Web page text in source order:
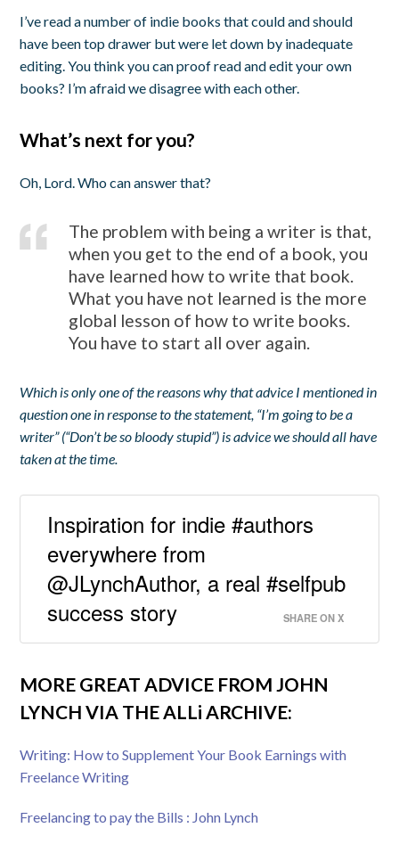
I’ve read a number of indie books that could and should
have been top drawer but were let down by inadequate
editing. You think you can proof read and edit your own
books? I’m afraid we disagree with each other.
What’s next for you?
Oh, Lord. Who can answer that?
The problem with being a writer is that,
when you get to the end of a book, you
have learned how to write that book.
What you have not learned is the more
global lesson of how to write books.
You have to start all over again.
Which is only one of the reasons why that advice I mentioned in
question one in response to the statement, “I’m going to be a
writer” (“Don’t be so bloody stupid”) is advice we should all have
taken at the time.
Inspiration for indie #authors
everywhere from
@JLynchAuthor, a real #selfpub
success story
SHARE ON X
MORE GREAT ADVICE FROM JOHN
LYNCH VIA THE ALLi ARCHIVE:
Writing: How to Supplement Your Book Earnings with
Freelance Writing
Freelancing to pay the Bills : John Lynch